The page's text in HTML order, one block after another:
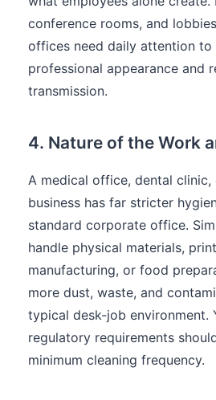
conference rooms, and
offices need daily attention to
professional appearance and
transmission.
4. Nature of the Work
A medical office, dental
business has far stricter
standard corporate office.
handle physical materials,
manufacturing, or food
more dust, waste, and
typical desk-job environment.
regulatory requirements
minimum cleaning frequency.